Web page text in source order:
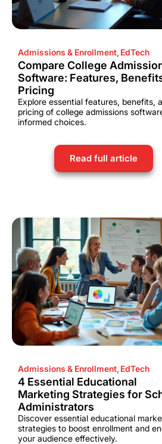
Admissions & Enrollment, EdTech
Compare College
Software: Features,
Pricing
Explore essential features, benefits,
pricing of college admissions
informed choices.
Read full article
Admissions & Enrollment, EdTech
4 Essential Educational
Marketing Strategies for
Administrators
Discover essential educational
strategies to boost enrollment and
your audience effectively.